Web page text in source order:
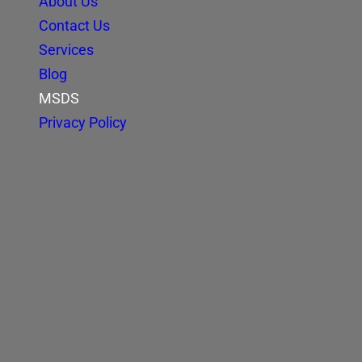
Contact Us
Services
Blog
MSDS
Privacy Policy